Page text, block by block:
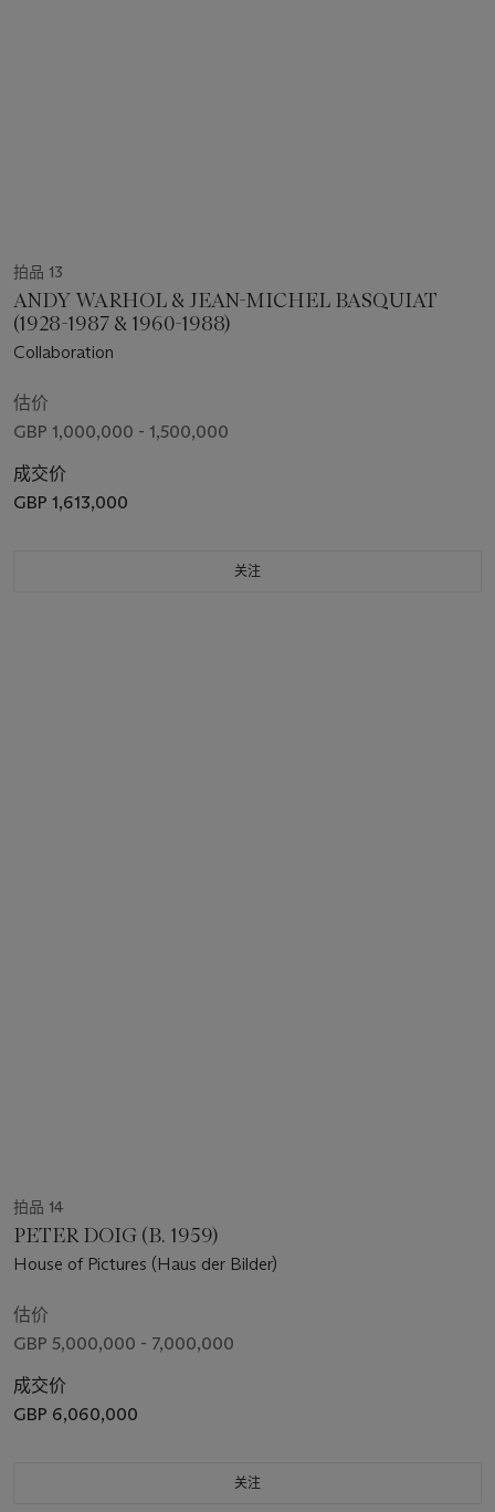
拍品 13
ANDY WARHOL & JEAN-MICHEL BASQUIAT
(1928-1987 & 1960-1988)
Collaboration
估价
GBP 1,000,000 - 1,500,000
成交价
GBP 1,613,000
关注
拍品 14
PETER DOIG (B. 1959)
House of Pictures (Haus der Bilder)
估价
GBP 5,000,000 - 7,000,000
成交价
GBP 6,060,000
关注